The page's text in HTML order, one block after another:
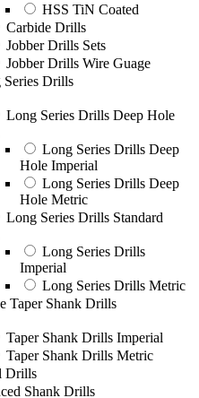
HSS TiN Coated
Carbide Drills
Jobber Drills Sets
Jobber Drills Wire Guage
Series Drills
Long Series Drills Deep Hole
Long Series Drills Deep
Hole Imperial
Long Series Drills Deep
Hole Metric
Long Series Drills Standard
Long Series Drills
Imperial
Long Series Drills Metric
Taper Shank Drills
Taper Shank Drills Imperial
Taper Shank Drills Metric
Drills
Shank Drills